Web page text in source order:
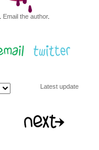
Email the author.
Latest update